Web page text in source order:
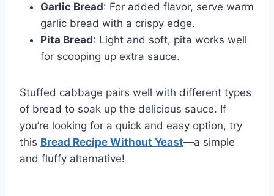
Garlic Bread: For added flavor, serve warm
garlic bread with a crispy edge.
Pita Bread: Light and soft, pita works well
for scooping up extra sauce.
Stuffed cabbage pairs well with different types
of bread to soak up the delicious sauce. If
you’re looking for a quick and easy option, try
this Bread Recipe Without Yeast—a simple
and fluffy alternative!